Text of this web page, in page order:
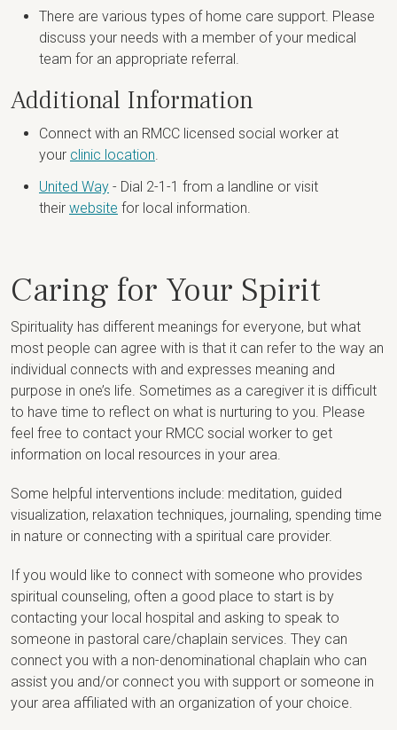
There are various types of home care support. Please
discuss your needs with a member of your medical
team for an appropriate referral.
Additional Information
Connect with an RMCC licensed social worker at
your clinic location
United Way - Dial 2-1-1 from a landline or visit
their website for local information.
Caring for Your Spirit
Spirituality has different meanings for everyone, but what
most people can agree with is that it can refer to the way an
individual connects with and expresses meaning and
purpose in one’s life. Sometimes as a caregiver it is difficult
to have time to reflect on what is nurturing to you. Please
feel free to contact your RMCC social worker to get
information on local resources in your area.
Some helpful interventions include: meditation, guided
visualization, relaxation techniques, journaling, spending time
in nature or connecting with a spiritual care provider.
If you would like to connect with someone who provides
spiritual counseling, often a good place to start is by
contacting your local hospital and asking to speak to
someone in pastoral care/chaplain services. They can
connect you with a non-denominational chaplain who can
assist you and/or connect you with support or someone in
your area affiliated with an organization of your choice.